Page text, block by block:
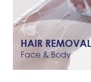
HAIR
Face & Body